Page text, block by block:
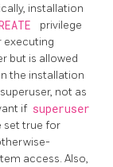
installation
privilege
executing
but is allowed
the installation
not as
if superuser
set true for
access. Also,